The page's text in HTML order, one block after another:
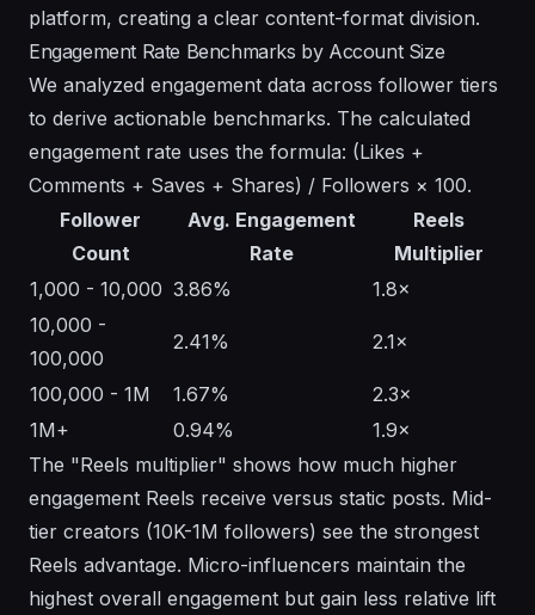
platform, creating a clear content-format division.
Engagement Rate Benchmarks by Account Size
We analyzed engagement data across follower tiers
to derive actionable benchmarks. The calculated
engagement rate uses the formula: (Likes +
Comments + Saves + Shares) / Followers × 100.
Follower
Count
Avg. Engagement
Rate
Reels
Multiplier
1,000 - 10,000 3.86%
1.8×
10,000 -
100,000
2.41% 2.1×
100,000 - 1M 1.67%
2.3×
1M+
0.94%
1.9×
The "Reels multiplier" shows how much higher
engagement Reels receive versus static posts. Mid-
tier creators (10K-1M followers) see the strongest
Reels advantage. Micro-influencers maintain the
highest overall engagement but gain less relative lift